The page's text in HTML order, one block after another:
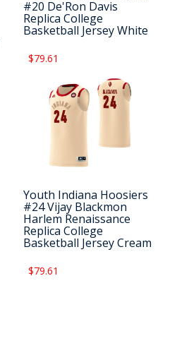
#20 De'Ron Davis
Replica College
Basketball Jersey White
$79.61
Youth Indiana Hoosiers
#24 Vijay Blackmon
Harlem Renaissance
Replica College
Basketball Jersey Cream
$79.61